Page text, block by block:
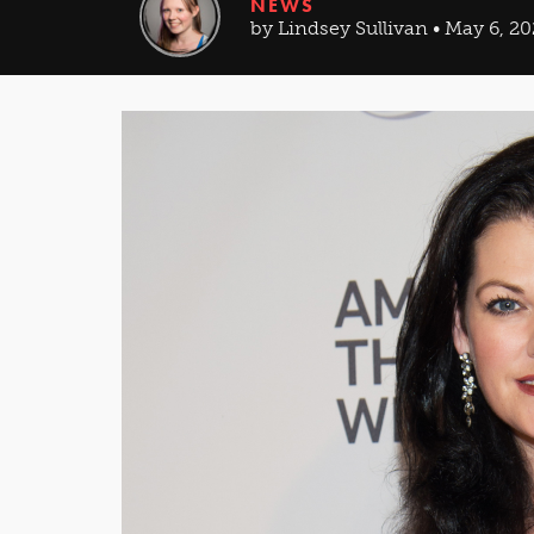
NEWS
by Lindsey Sullivan • May 6,